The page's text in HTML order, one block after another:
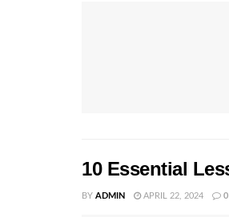
10 Essential
BY ADMIN APRIL 22, 2024 0